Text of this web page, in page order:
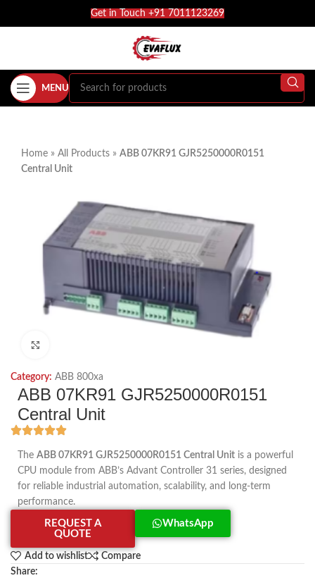
Get in Touch +91 7011123269
MENU
Home » All Products » ABB 07KR91 GJR5250000R0151
Central Unit
Category: ABB 800xa
ABB 07KR91 GJR5250000R0151
Central Unit
The ABB 07KR91 GJR5250000R0151 Central Unit is a powerful
CPU module from ABB’s Advant Controller 31 series, designed
for reliable industrial automation, scalability, and long-term
performance.
REQUEST A
QUOTE
WhatsApp
Add to wishlist
Compare
Share: